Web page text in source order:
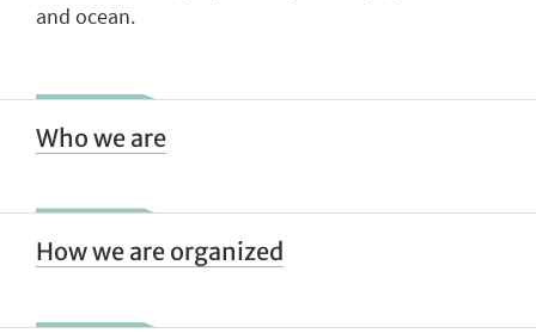
and ocean.
Who we are
How we are organized